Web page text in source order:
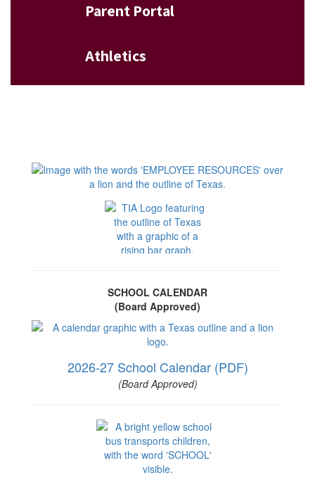
Parent Portal
Athletics
SCHOOL CALENDAR
(Board Approved)
2026-27 School Calendar (PDF)
(Board Approved)